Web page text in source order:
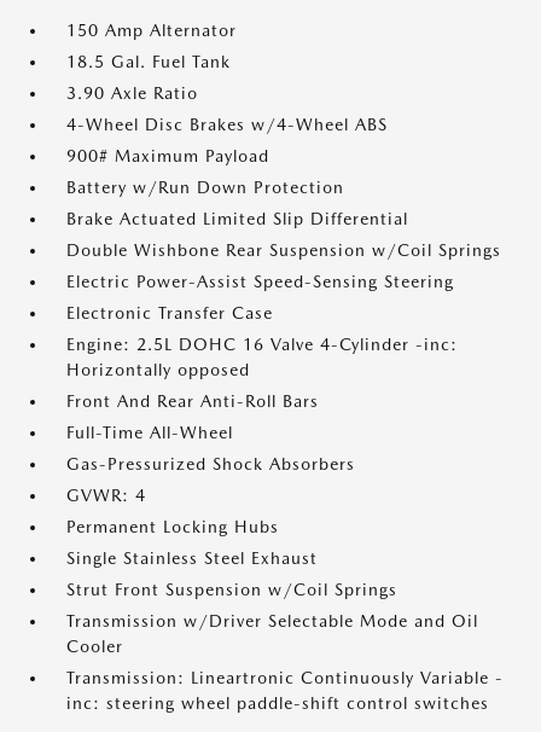
150 Amp Alternator
18.5 Gal. Fuel Tank
3.90 Axle Ratio
4-Wheel Disc Brakes w/4-Wheel ABS
900# Maximum Payload
Battery w/Run Down Protection
Brake Actuated Limited Slip Differential
Double Wishbone Rear Suspension w/Coil Springs
Electric Power-Assist Speed-Sensing Steering
Electronic Transfer Case
Engine: 2.5L DOHC 16 Valve 4-Cylinder -inc:
Horizontally opposed
Front And Rear Anti-Roll Bars
Full-Time All-Wheel
Gas-Pressurized Shock Absorbers
GVWR: 4
Permanent Locking Hubs
Single Stainless Steel Exhaust
Strut Front Suspension w/Coil Springs
Transmission w/Driver Selectable Mode and Oil
Cooler
Transmission: Lineartronic Continuously Variable -
inc: steering wheel paddle-shift control switches